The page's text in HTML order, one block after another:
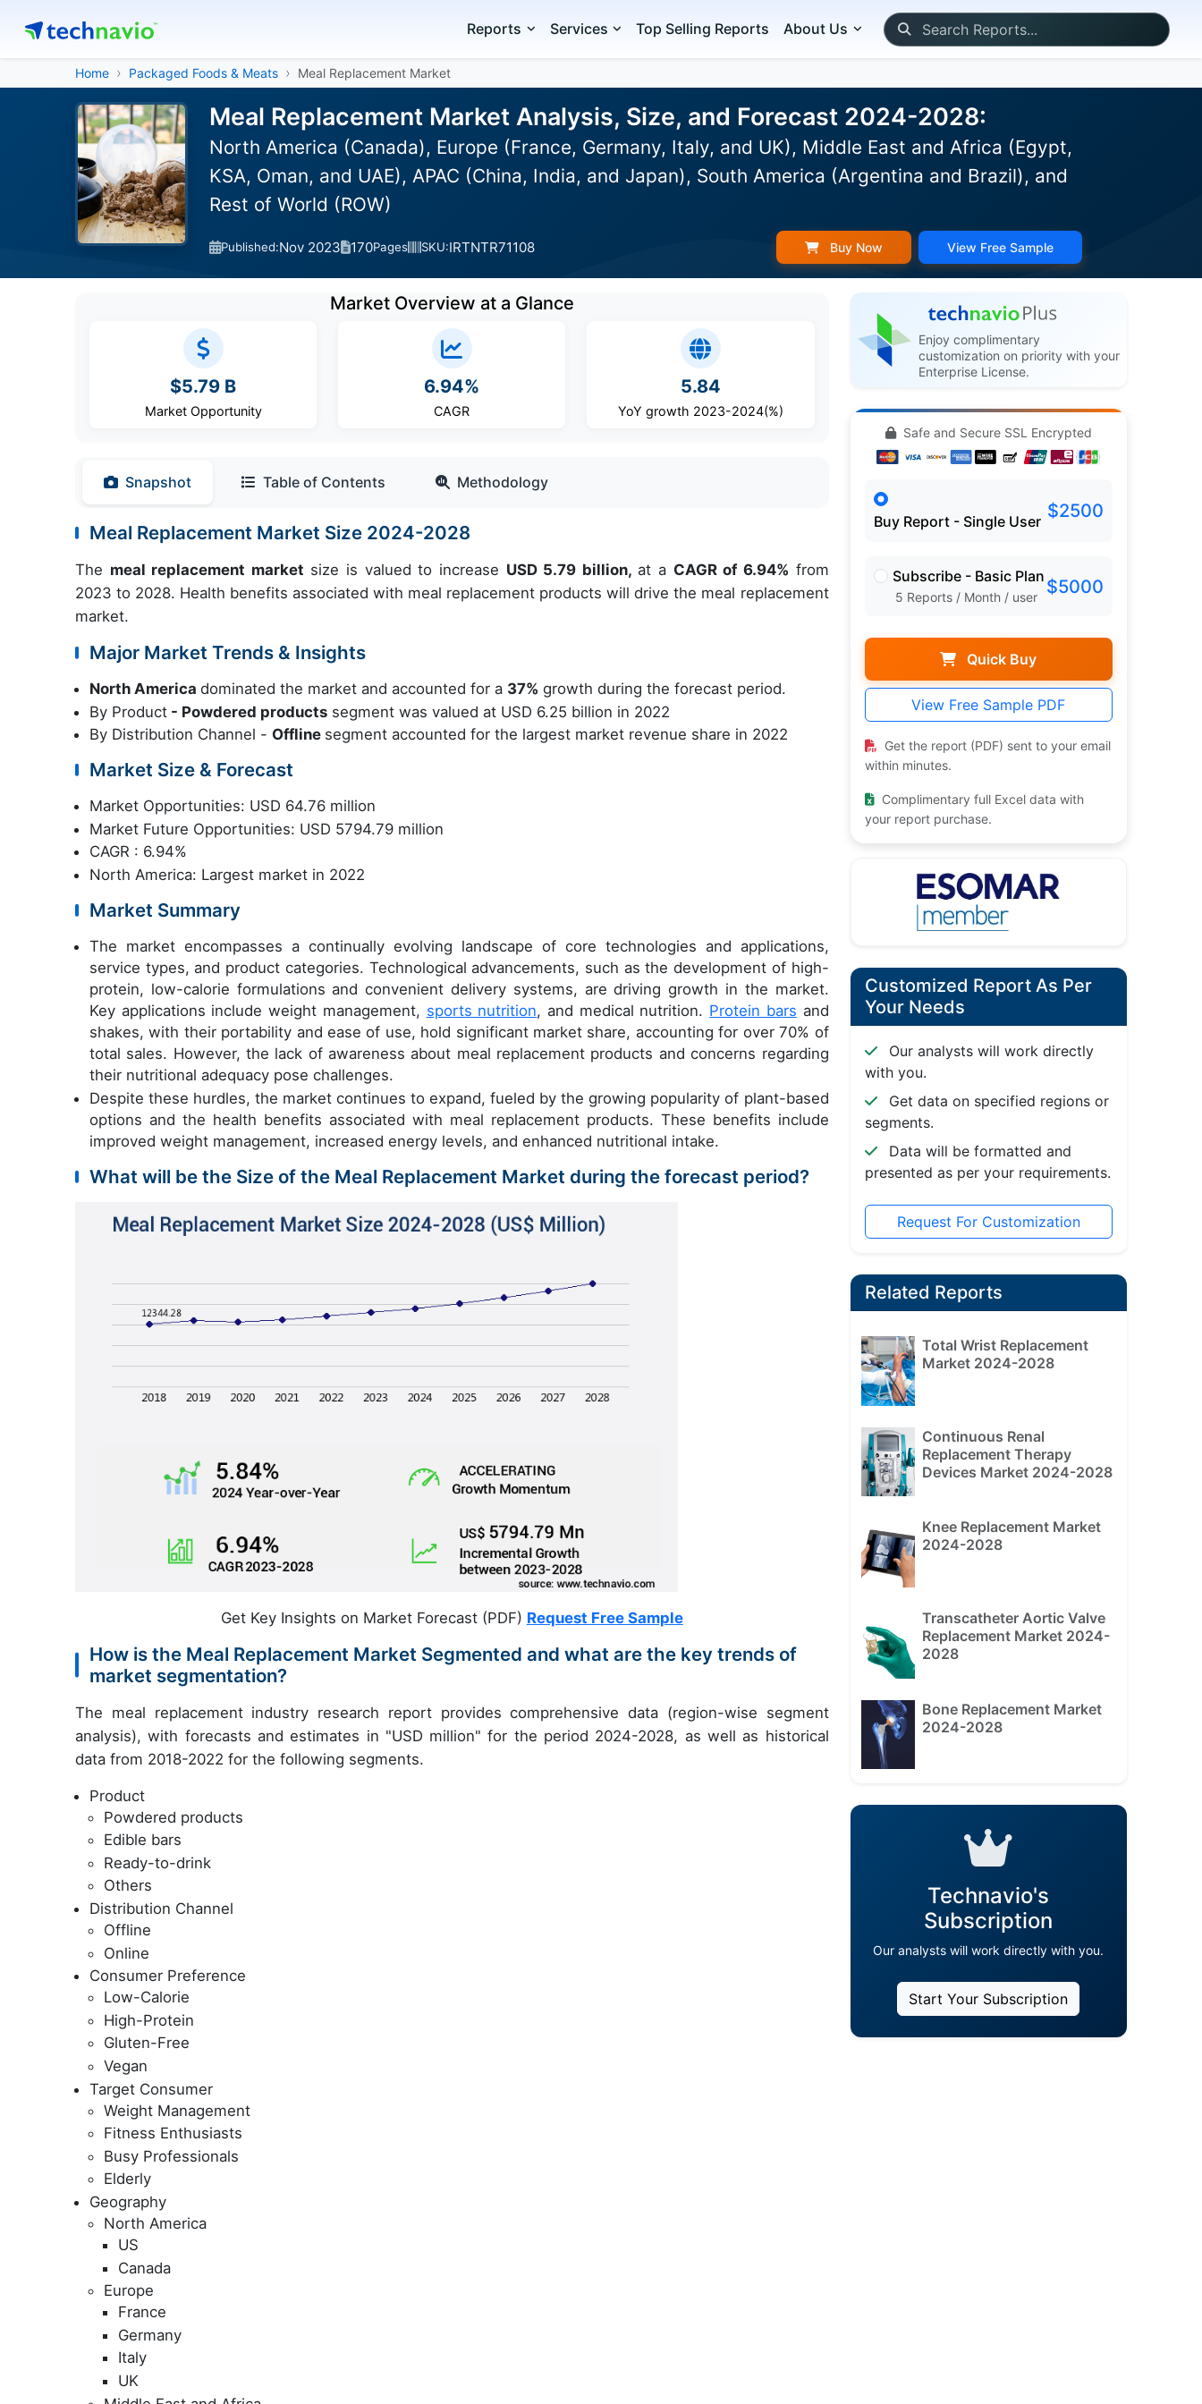
Reports Services Top Selling Reports About Us
Home Packaged Foods & Meats Meal Replacement Market
Meal Replacement Market Analysis, Size, and Forecast 2024-2028:
North America (Canada), Europe (France, Germany, Italy, and UK), Middle East and Africa (Egypt,
KSA, Oman, and UAE), APAC (China, India, and Japan), South America (Argentina and Brazil), and
Rest of World (ROW)
Published:Nov 2023 170Pages SKU:IRTNTR71108 Buy Now View Free Sample
Market Overview at a Glance
$5.79 B
Market Opportunity
6.94%
CAGR
5.84
YoY growth 2023-2024(%)
Snapshot Table of Contents Methodology
Meal Replacement Market Size 2024-2028
The meal replacement market size is valued to increase USD 5.79 billion, at a CAGR of 6.94% from
2023 to 2028. Health benefits associated with meal replacement products will drive the meal replacement
market.
Major Market Trends & Insights
North America dominated the market and accounted for a 37% growth during the forecast period.
By Product - Powdered products segment was valued at USD 6.25 billion in 2022
By Distribution Channel - Offline segment accounted for the largest market revenue share in 2022
Market Size & Forecast
Market Opportunities: USD 64.76 million
Market Future Opportunities: USD 5794.79 million
CAGR : 6.94%
North America: Largest market in 2022
Market Summary
The market encompasses a continually evolving landscape of core technologies and applications,
service types, and product categories. Technological advancements, such as the development of high-
protein, low-calorie formulations and convenient delivery systems, are driving growth in the market.
Key applications include weight management, sports nutrition, and medical nutrition. Protein bars and
shakes, with their portability and ease of use, hold significant market share, accounting for over 70% of
total sales. However, the lack of awareness about meal replacement products and concerns regarding
their nutritional adequacy pose challenges.
Despite these hurdles, the market continues to expand, fueled by the growing popularity of plant-based
options and the health benefits associated with meal replacement products. These benefits include
improved weight management, increased energy levels, and enhanced nutritional intake.
What will be the Size of the Meal Replacement Market during the forecast period?
Get Key Insights on Market Forecast (PDF) Request Free Sample
How is the Meal Replacement Market Segmented and what are the key trends of
market segmentation?
The meal replacement industry research report provides comprehensive data (region-wise segment
analysis), with forecasts and estimates in "USD million" for the period 2024-2028, as well as historical
data from 2018-2022 for the following segments.
Product
Powdered products
Edible bars
Ready-to-drink
Others
Distribution Channel
Offline
Online
Consumer Preference
Low-Calorie
High-Protein
Gluten-Free
Vegan
Target Consumer
Weight Management
Fitness Enthusiasts
Busy Professionals
Elderly
Geography
North America
US
Canada
Europe
France
Germany
Italy
UK
Enjoy complimentary
customization on priority with your
Enterprise License.
Safe and Secure SSL Encrypted
Buy Report - Single User $2500
Subscribe - Basic Plan
5 Reports / Month / user $5000
Quick Buy
View Free Sample PDF
Get the report (PDF) sent to your email
within minutes.
Complimentary full Excel data with
your report purchase.
Customized Report As Per
Your Needs
Our analysts will work directly
with you.
Get data on specified regions or
segments.
Data will be formatted and
presented as per your requirements.
Request For Customization
Related Reports
Total Wrist Replacement
Market 2024-2028
Continuous Renal
Replacement Therapy
Devices Market 2024-2028
Knee Replacement Market
2024-2028
Transcatheter Aortic Valve
Replacement Market 2024-
2028
Bone Replacement Market
2024-2028
Technavio's
Subscription
Our analysts will work directly with you.
Start Your Subscription